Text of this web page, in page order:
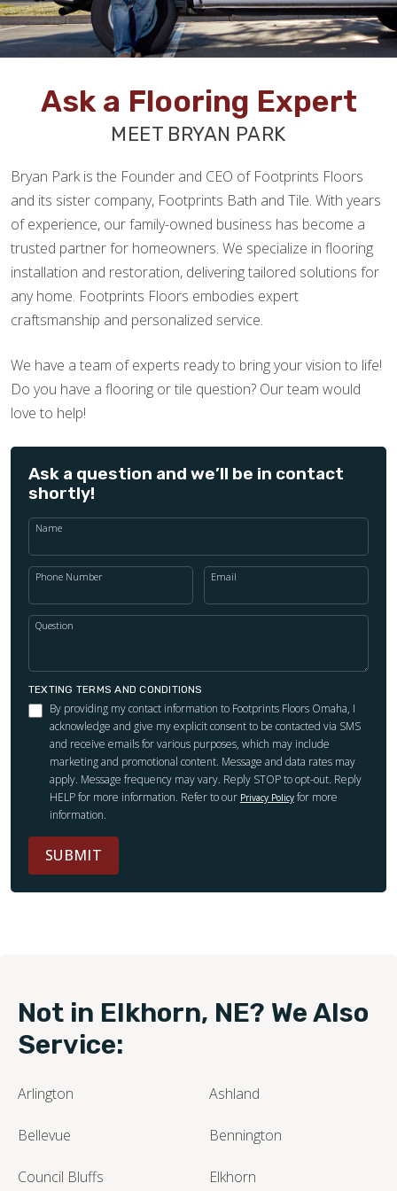
Ask a Flooring Expert
MEET BRYAN PARK
Bryan Park is the Founder and CEO of Footprints Floors
and its sister company, Footprints Bath and Tile. With years
of experience, our family-owned business has become a
trusted partner for homeowners. We specialize in flooring
installation and restoration, delivering tailored solutions for
any home. Footprints Floors embodies expert
craftsmanship and personalized service.
We have a team of experts ready to bring your vision to life!
Do you have a flooring or tile question? Our team would
love to help!
Ask a question and we’ll be in contact
shortly!
Name
Phone Number Email
Question
TEXTING TERMS AND CONDITIONS
By providing my contact information to Footprints Floors Omaha, I
acknowledge and give my explicit consent to be contacted via SMS
and receive emails for various purposes, which may include
marketing and promotional content. Message and data rates may
apply. Message frequency may vary. Reply STOP to opt-out. Reply
HELP for more information. Refer to our Privacy Policy for more
information.
SUBMIT
Not in Elkhorn, NE? We Also
Service:
Arlington Ashland
Bellevue Bennington
Council Bluffs Elkhorn